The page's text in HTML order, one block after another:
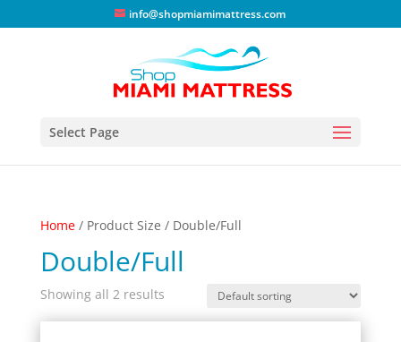
info@shopmiamimattress.com
Select Page
Home/ Product Size / Double/Full
Double/Full
Showing all 2 results